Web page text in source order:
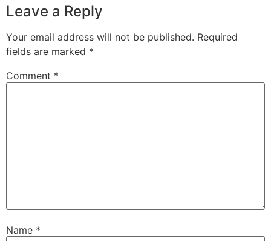
Leave a Reply
Your email address will not be published. Required
fields are marked *
Comment *
Name *